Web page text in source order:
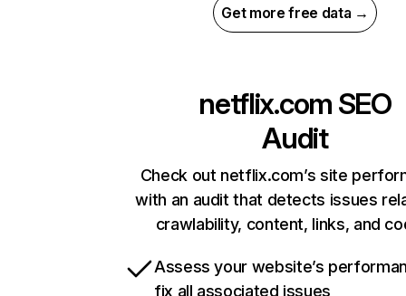
Get more free data →
netflix.com SEO
Audit
Check out netflix.com’s site
with an audit that detects issues
crawlability, content, links, and
Assess your website’s
fix all associated issues